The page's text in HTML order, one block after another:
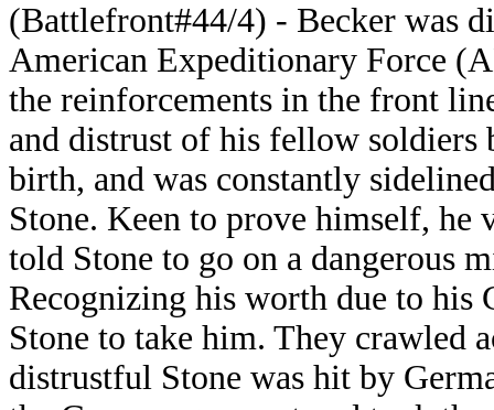
(Battlefront#44/4) - Becker was
American Expeditionary Force
the reinforcements in the front
and distrust of his fellow soldiers
birth, and was constantly
Stone. Keen to prove himself, he
told Stone to go on a dangerous
Recognizing his worth due to his
Stone to take him. They crawled
distrustful Stone was hit by